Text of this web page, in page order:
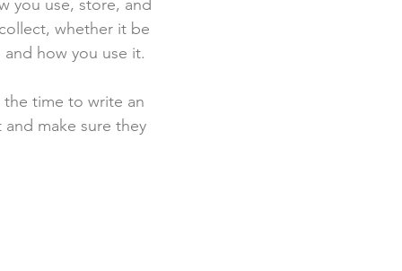
you use, store, and
whether it be
how you use it.
the time to write an
make sure they